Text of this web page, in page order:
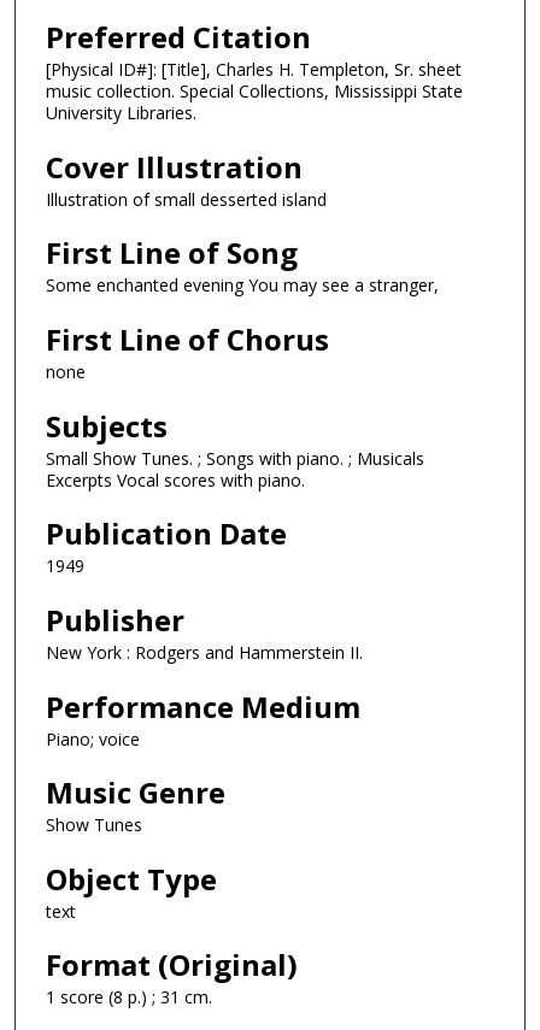
Preferred Citation
[Physical ID#]: [Title], Charles H. Templeton, Sr. sheet
music collection. Special Collections, Mississippi State
University Libraries.
Cover Illustration
Illustration of small desserted island
First Line of Song
Some enchanted evening You may see a stranger,
First Line of Chorus
none
Subjects
Small Show Tunes. ; Songs with piano. ; Musicals
Excerpts Vocal scores with piano.
Publication Date
1949
Publisher
New York : Rodgers and Hammerstein II.
Performance Medium
Piano; voice
Music Genre
Show Tunes
Object Type
text
Format (Original)
1 score (8 p.) ; 31 cm.